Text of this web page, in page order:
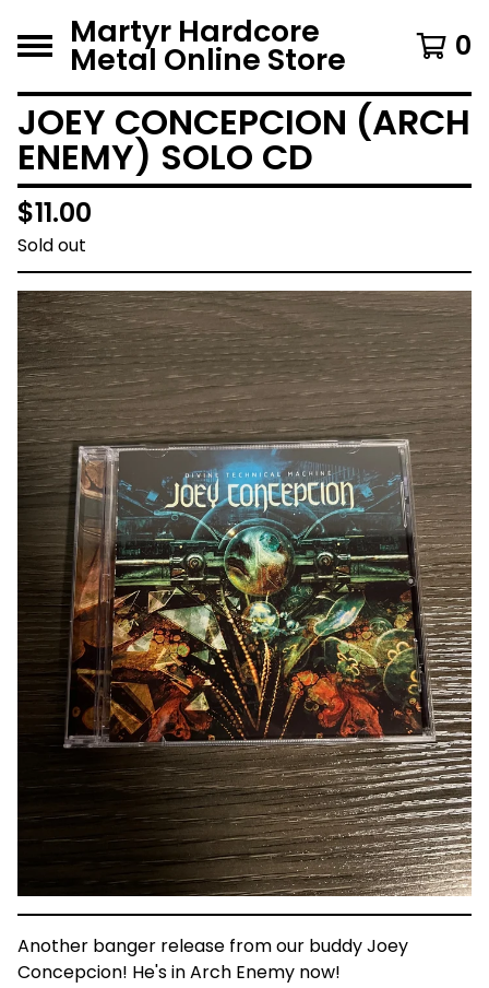
Martyr Hardcore
Metal Online Store 0
JOEY CONCEPCION (ARCH
ENEMY) SOLO CD
$11.00
Sold out
Another banger release from our buddy Joey
Concepcion! He's in Arch Enemy now!